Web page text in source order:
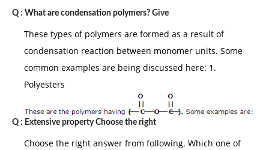
More the number of particles in solution more is the
osmotic pressure a colligative properties.
Q : What are condensation polymers? Give
These types of polymers are formed as a result of
condensation reaction between monomer units. Some
common examples are being discussed here: 1.
Polyesters
Q : Extensive property Choose the right
Choose the right answer from following. Which one of